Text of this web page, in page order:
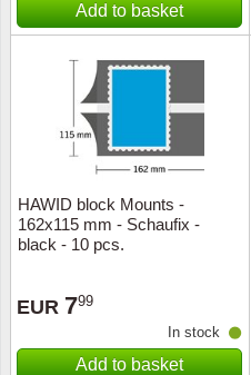
Add to basket
HAWID block Mounts -
162x115 mm - Schaufix -
black - 10 pcs.
EUR 799
In stock
Add to basket